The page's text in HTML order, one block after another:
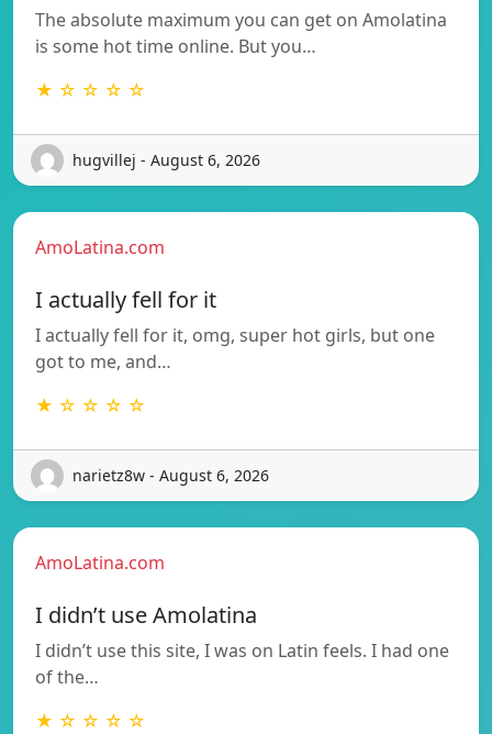
The absolute maximum you can get on Amolatina
is some hot time online. But you…
★ ☆ ☆ ☆ ☆
hugvillej - August 6, 2026
AmoLatina.com
I actually fell for it
I actually fell for it, omg, super hot girls, but one
got to me, and…
★ ☆ ☆ ☆ ☆
narietz8w - August 6, 2026
AmoLatina.com
I didn’t use Amolatina
I didn’t use this site, I was on Latin feels. I had one
of the…
★ ☆ ☆ ☆ ☆